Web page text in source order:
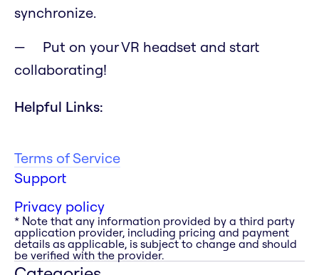
synchronize.
Put on your VR headset and start
collaborating!
Helpful Links:
Terms of Service
Support
Privacy policy
* Note that any information provided by a third party
application provider, including pricing and payment
details as applicable, is subject to change and should
be verified with the provider.